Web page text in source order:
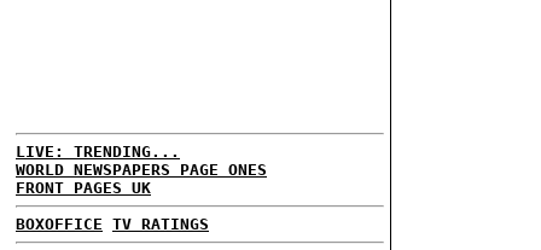
LIVE: TRENDING...
WORLD NEWSPAPERS PAGE ONES
FRONT PAGES UK
BOXOFFICE TV RATINGS